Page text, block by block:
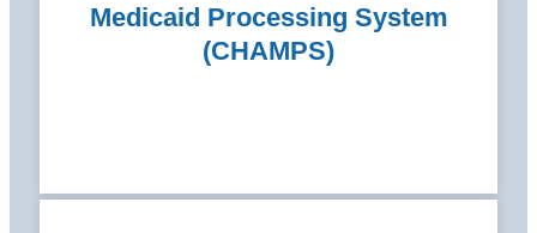
Medicaid Processing System
(CHAMPS)